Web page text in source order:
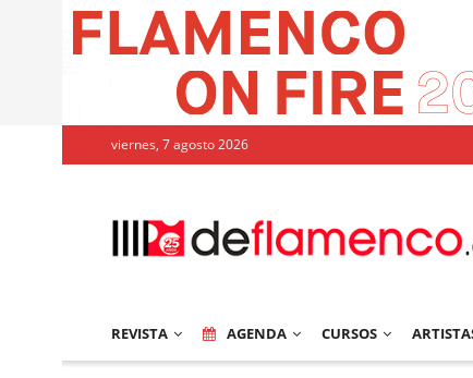
viernes, 7 agosto 2026
REVISTA AGENDA CURSOS